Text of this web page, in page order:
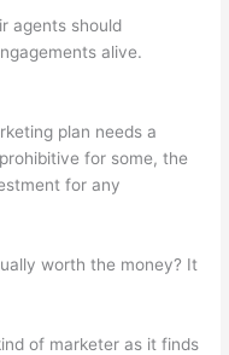
agents should
alive.
plan needs a
for some, the
for any
worth the money? It
of marketer as it finds